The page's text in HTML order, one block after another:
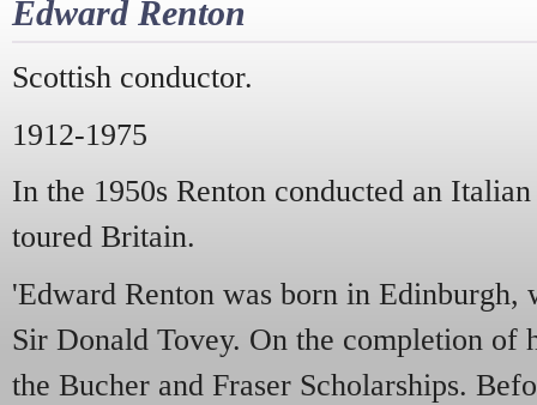
Edward Renton
Scottish conductor.
1912-1975
In the 1950s Renton conducted an
toured Britain.
'Edward Renton was born in Edinburgh,
Sir Donald Tovey. On the completion of
the Bucher and Fraser Scholarships.